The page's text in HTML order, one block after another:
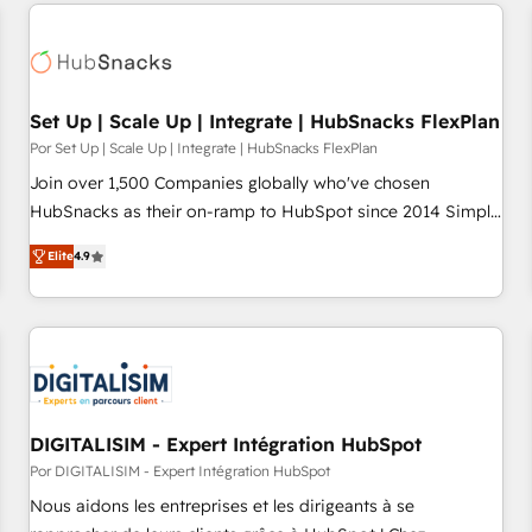
Set Up | Scale Up | Integrate | HubSnacks FlexPlan
Por Set Up | Scale Up | Integrate | HubSnacks FlexPlan
Join over 1,500 Companies globally who've chosen
HubSnacks as their on-ramp to HubSpot since 2014 Simple
pay-as-you-go plans that accelerate value... 1️⃣ Set Up |
Onboarding New or Check-fixing existing HubSpot portals
2️⃣ Scale Up | 100% HubSpot Task Execution... Global 24/7 ...
All Experts 3️⃣ Integrate | your entire Tech Stack with Custom
project... ⬅️ Click "Contact Business" ⬅️ to access 150+
Kickstart Integration templates that put HubSpot in the
center of your tech stack, syncing... 🛍️ Shopify or
WooCommerce 💲 Stripe or Paypal 💰 Sage or Netsuite 🤖
Google or Microsoft ✍️ DocuSign or PandaDoc 🌐 Avalara or
Quaderno HubSnacks holds the rare Advanced "Custom
Elite4.9
DIGITALISIM - Expert Intégration HubSpot
Por DIGITALISIM - Expert Intégration HubSpot
Nous aidons les entreprises et les dirigeants à se